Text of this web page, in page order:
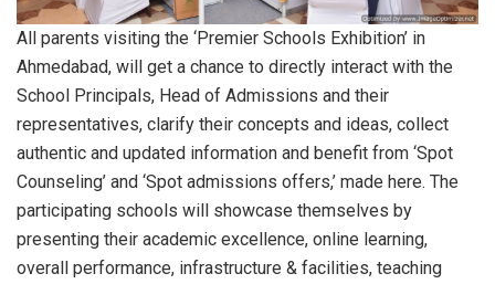
All parents visiting the ‘Premier Schools Exhibition’ in
Ahmedabad, will get a chance to directly interact with the
School Principals, Head of Admissions and their
representatives, clarify their concepts and ideas, collect
authentic and updated information and benefit from ‘Spot
Counseling’ and ‘Spot admissions offers,’ made here. The
participating schools will showcase themselves by
presenting their academic excellence, online learning,
overall performance, infrastructure & facilities, teaching